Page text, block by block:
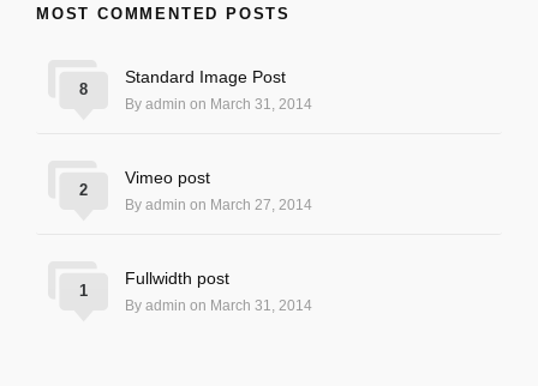
MOST COMMENTED POSTS
Standard Image Post
By admin on March 31, 2014
8
Vimeo post
By admin on March 27, 2014
2
Fullwidth post
By admin on March 31, 2014
1